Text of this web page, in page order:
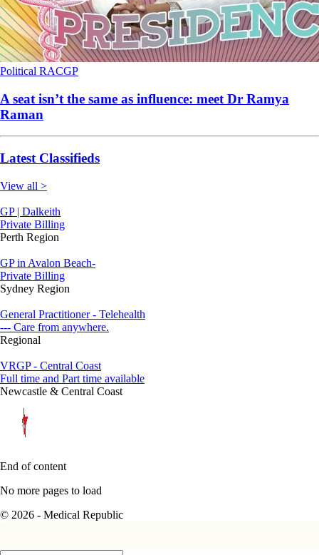
Political RACGP
A seat isn’t the same as influence: meet Dr Ramya
Raman
Latest Classifieds
View all >
GP | Dalkeith
Private Billing
Perth Region
GP in Avalon Beach-
Private Billing
Sydney Region
General Practitioner - Telehealth
--- Care from anywhere.
Regional
VRGP - Central Coast
Full time and Part time available
Newcastle & Central Coast
End of content
No more pages to load
© 2026 - Medical Republic